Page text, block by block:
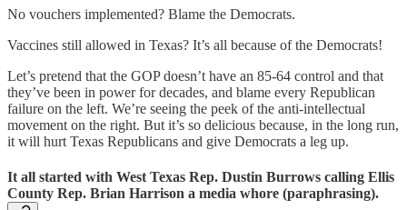
No vouchers implemented? Blame the Democrats.
Vaccines still allowed in Texas? It’s all because of the Democrats!
Let’s pretend that the GOP doesn’t have an 85-64 control and that
they’ve been in power for decades, and blame every Republican
failure on the left. We’re seeing the peek of the anti-intellectual
movement on the right. But it’s so delicious because, in the long run,
it will hurt Texas Republicans and give Democrats a leg up.
It all started with West Texas Rep. Dustin Burrows calling Ellis
County Rep. Brian Harrison a media whore (paraphrasing).